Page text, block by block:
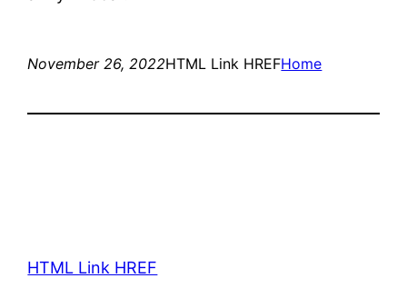
November 26, 2022HTML Link HREFHome
HTML Link HREF